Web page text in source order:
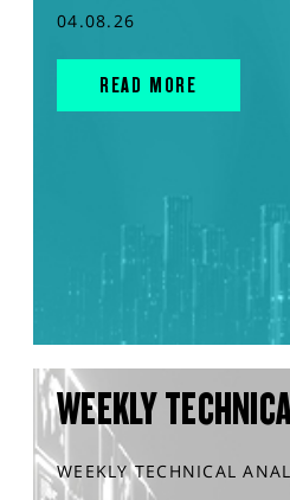
04.08.26
READ MORE
WEEKLY
WEEKLY TECHNICAL